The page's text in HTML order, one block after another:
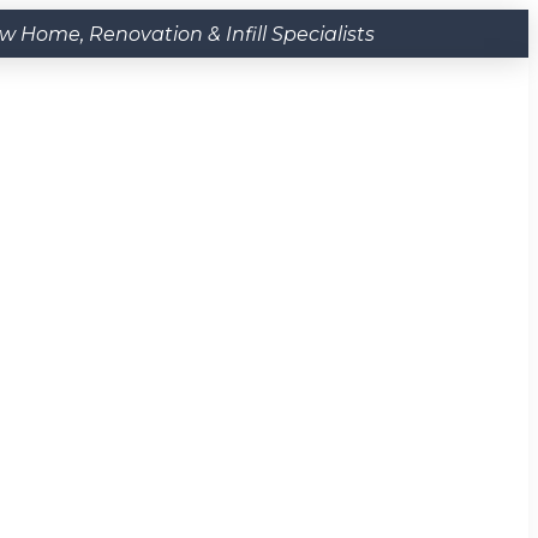
Home, Renovation & Infill Specialists